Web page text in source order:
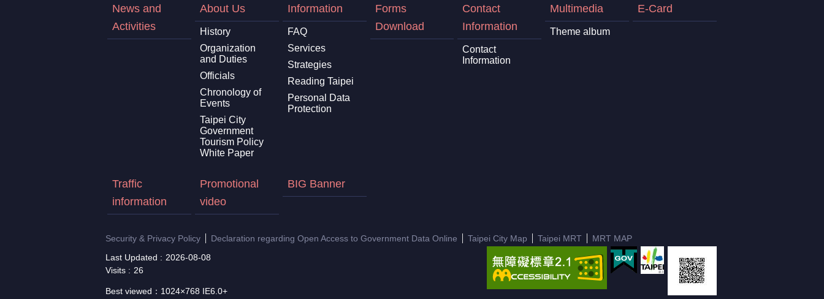
News and
Activities
About Us
History
Organization
and Duties
Officials
Chronology of
Events
Taipei City
Government
Tourism Policy
White Paper
Information
FAQ
Services
Strategies
Reading Taipei
Personal Data
Protection
Forms
Download
Contact
Information
Contact
Information
Multimedia
Theme album
E-Card
Traffic
information
Promotional
video
BIG Banner
Security & Privacy Policy Declaration regarding Open Access to Government Data Online Taipei City Map Taipei MRT
MRT MAP
Last Updated
2026-08-08
Visits
26
Best viewed：1024×768 IE6.0+